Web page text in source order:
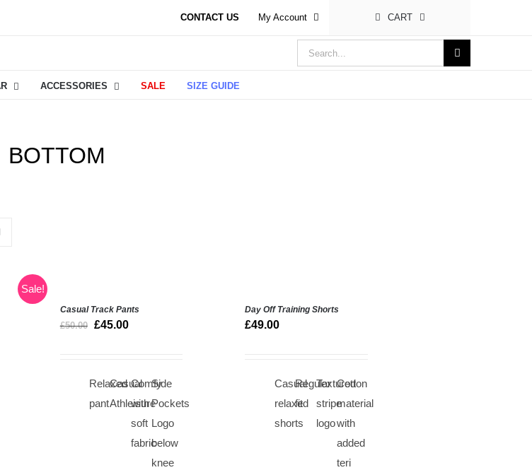
CONTACT US My Account CART
Search
for:
ACCESSORIES SALE SIZE GUIDE
BOTTOM
Sale!
Casual Track Pants
£50.00 £45.00
Relaxed
pant
Casual
Athleisure
Comfy
with
soft
fabric
Side
Pockets
Logo
below
knee
Day Off Training Shorts
£49.00
Casual
relaxed
shorts
Regular
fit
Textured
stripe
logo
Cotton
material
with
added
teri